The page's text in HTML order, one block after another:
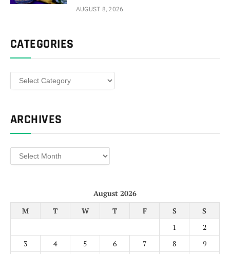
AUGUST 8, 2026
CATEGORIES
Categories
ARCHIVES
Archives
August 2026
M
T W T F S
S
1
2
3
4 5 6 7 8
9